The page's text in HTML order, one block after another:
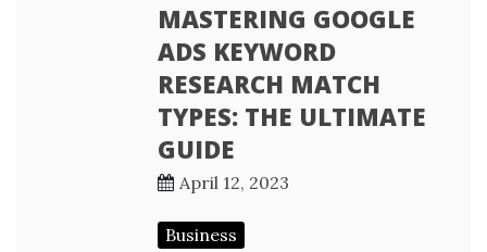
MASTERING GOOGLE
ADS KEYWORD
RESEARCH MATCH
TYPES: THE ULTIMATE
GUIDE
April 12, 2023
Business